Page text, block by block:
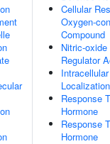
Cellular
Oxygen-
Compound
Nitric-
Regulator
Localization
Response
Hormone
Response
Hormone